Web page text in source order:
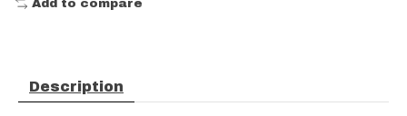
Add to compare
Description